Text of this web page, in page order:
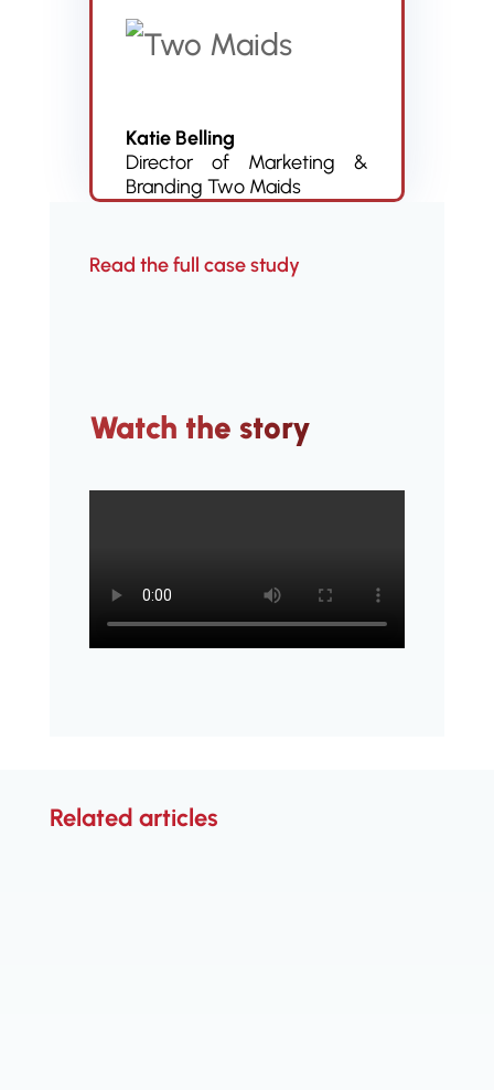
Katie Belling
Director of Marketing &
Branding Two Maids
Read the full case study
Watch the story
Related articles